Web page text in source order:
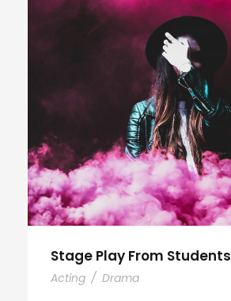
Stage Play From Students
Acting / Drama